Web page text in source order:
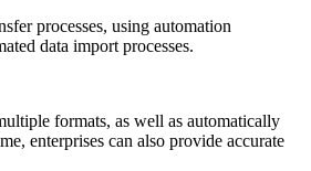
processes, using automation
data import processes.
formats, as well as automatically
enterprises can also provide accurate